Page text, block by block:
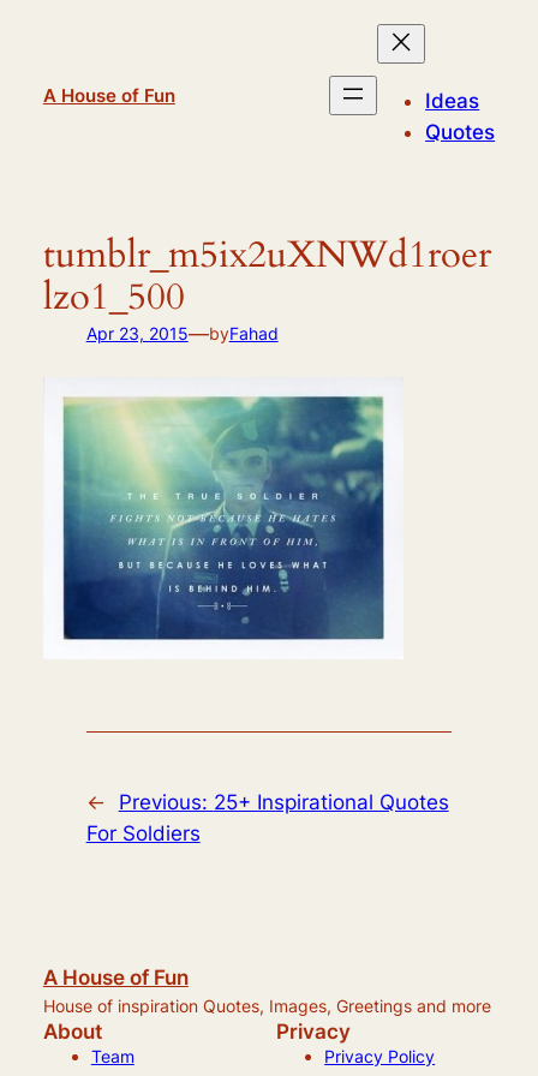
A House of Fun
Ideas
Quotes
tumblr_m5ix2uXNWd1roer
lzo1_500
Apr 23, 2015—byFahad
← Previous: 25+ Inspirational Quotes
For Soldiers
A House of Fun
House of inspiration Quotes, Images, Greetings and more
About
Team
Privacy
Privacy Policy